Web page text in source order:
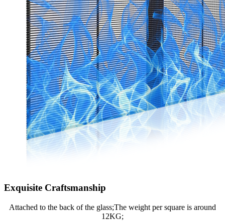
Exquisite Craftsmanship
Attached to the back of the glass;The weight per square is around
12KG;